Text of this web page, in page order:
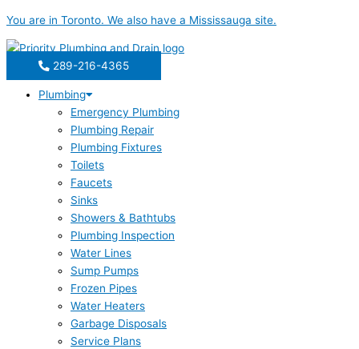
to
content
You are in Toronto. We also have a Mississauga site.
289-216-4365
Plumbing
Emergency Plumbing
Plumbing Repair
Plumbing Fixtures
Toilets
Faucets
Sinks
Showers & Bathtubs
Plumbing Inspection
Water Lines
Sump Pumps
Frozen Pipes
Water Heaters
Garbage Disposals
Service Plans